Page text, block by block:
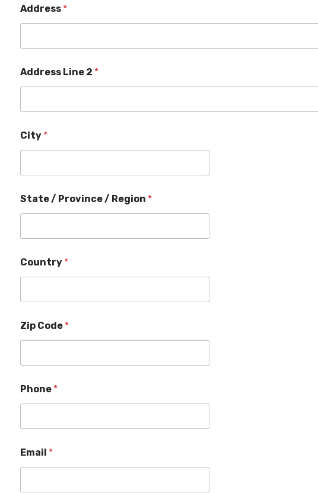
a
m
Address *
Address Line 2 *
City *
State / Province / Region *
Country *
Zip Code *
Phone *
Email *